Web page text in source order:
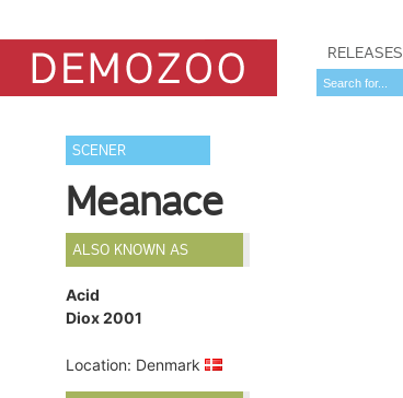
RELEASES
SCENER
Meanace
ALSO KNOWN AS
Acid
Diox 2001
Location: Denmark